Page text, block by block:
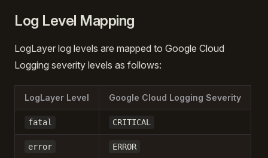
Log Level Mapping
LogLayer log levels are mapped to Google Cloud
Logging severity levels as follows:
LogLayer Level Google Cloud Logging Severity
fatal CRITICAL
error ERROR